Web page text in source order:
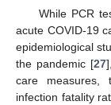
While PCR
acute COVID-19
epidemiological
the pandemic [27
care measures,
infection fatality